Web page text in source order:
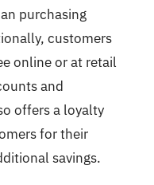
purchasing
customers
online or at retail
and
offers a loyalty
for their
savings.